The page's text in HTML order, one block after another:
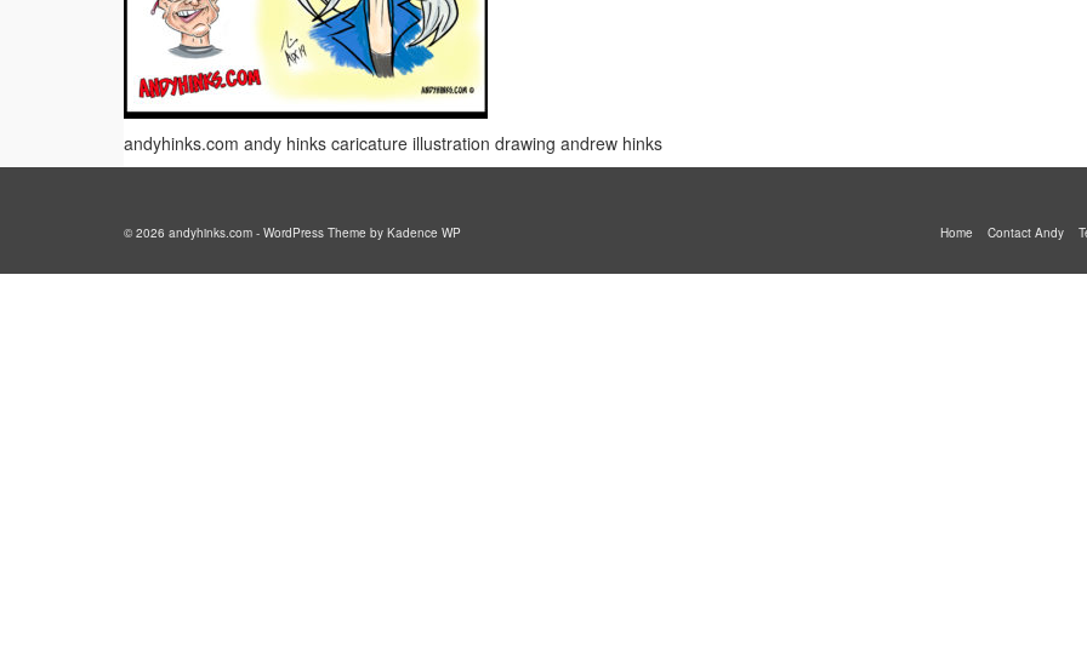
andyhinks.com andy hinks caricature illustration drawing andrew hinks
Home Contact Andy
© 2026 andyhinks.com - WordPress Theme by Kadence WP